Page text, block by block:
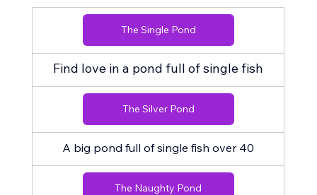
The Single Pond
Find love in a pond full of single fish
The Silver Pond
A big pond full of single fish over 40
The Naughty Pond